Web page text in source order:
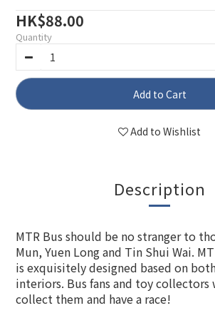
HK$88.00
Quantity
Add to Cart
Add to Wishlist
Description
MTR Bus should be no stranger to
Mun, Yuen Long and Tin Shui Wai.
is exquisitely designed based on
interiors. Bus fans and toy
collect them and have a race!